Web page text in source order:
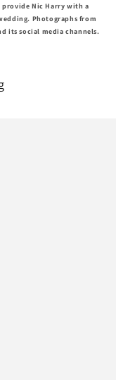
Nic Harry with a
Photographs from
its social media channels.